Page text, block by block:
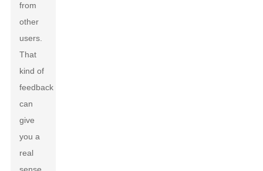
from
other
users.
That
kind of
feedback
can
give
you a
real